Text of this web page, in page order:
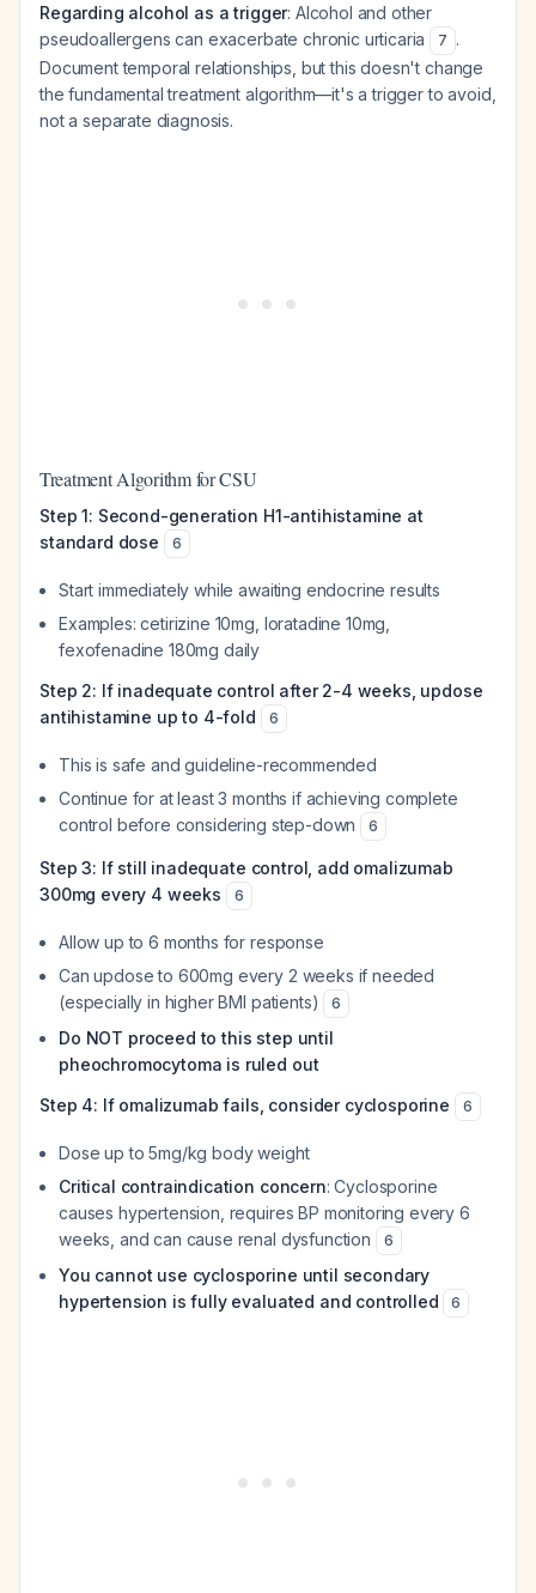
Regarding alcohol as a trigger: Alcohol and other
pseudoallergens can exacerbate chronic urticaria
7 .
Document temporal relationships, but this doesn't change
the fundamental treatment algorithm—it's a trigger to avoid,
not a separate diagnosis.
Treatment Algorithm for CSU
Step 1: Second-generation H1-antihistamine at
standard dose
6
Start immediately while awaiting endocrine results
Examples: cetirizine 10mg, loratadine 10mg,
fexofenadine 180mg daily
Step 2: If inadequate control after 2-4 weeks, updose
antihistamine up to 4-fold
6
This is safe and guideline-recommended
Continue for at least 3 months if achieving complete
control before considering step-down
6
Step 3: If still inadequate control, add omalizumab
300mg every 4 weeks
6
Allow up to 6 months for response
Can updose to 600mg every 2 weeks if needed
(especially in higher BMI patients)
6
Do NOT proceed to this step until
pheochromocytoma is ruled out
Step 4: If omalizumab fails, consider cyclosporine
6
Dose up to 5mg/kg body weight
Critical contraindication concern: Cyclosporine
causes hypertension, requires BP monitoring every 6
weeks, and can cause renal dysfunction
6
You cannot use cyclosporine until secondary
hypertension is fully evaluated and controlled
6